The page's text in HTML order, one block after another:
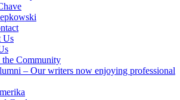
Us
the Community
– Our writers now enjoying professional